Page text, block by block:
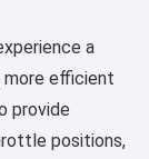
a
more efficient
provide
positions,